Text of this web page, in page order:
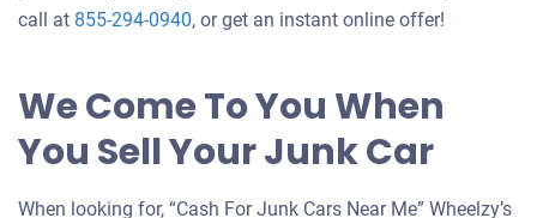
call at 855-294-0940, or get an instant online offer!
We Come To You When
You Sell Your Junk Car
When looking for, “Cash For Junk Cars Near Me” Wheelzy’s